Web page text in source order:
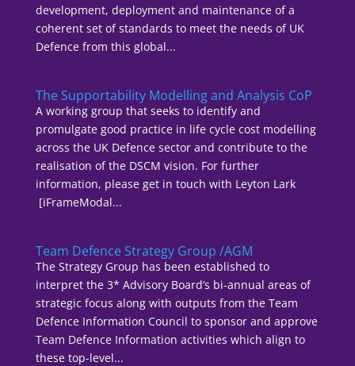
development, deployment and maintenance of a
coherent set of standards to meet the needs of UK
Defence from this global...
The Supportability Modelling and Analysis CoP
A working group that seeks to identify and
promulgate good practice in life cycle cost modelling
across the UK Defence sector and contribute to the
realisation of the DSCM vision. For further
information, please get in touch with Leyton Lark
[iFrameModal...
Team Defence Strategy Group /AGM
The Strategy Group has been established to
interpret the 3* Advisory Board’s bi-annual areas of
strategic focus along with outputs from the Team
Defence Information Council to sponsor and approve
Team Defence Information activities which align to
these top-level...